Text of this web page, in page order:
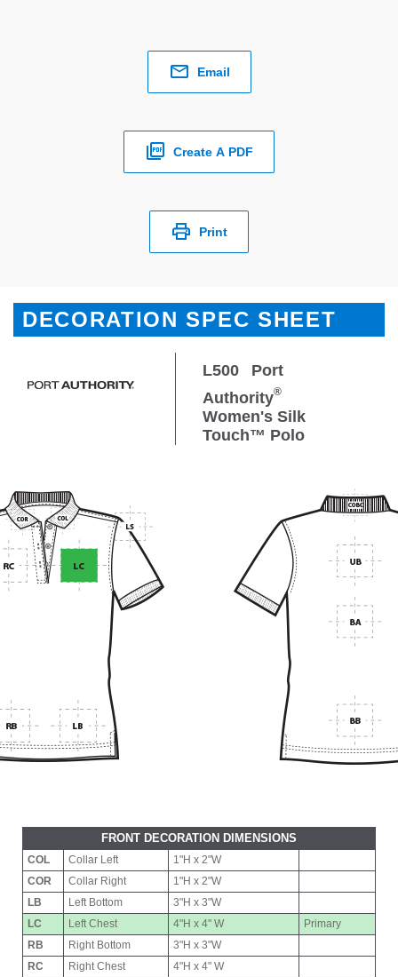
Email
Create A PDF
Print
DECORATION SPEC SHEET
L500
Port
Authority®
Women's Silk
Touch™ Polo
FRONT DECORATION DIMENSIONS
COL Collar Left
1"H x 2"W
COR
Collar Right
1"H x 2"W
LB
Left Bottom
3"H x 3"W
LC
Left Chest 4"H x 4" W
Primary
RB
Right Bottom
3"H x 3"W
RC
Right Chest 4"H x 4" W